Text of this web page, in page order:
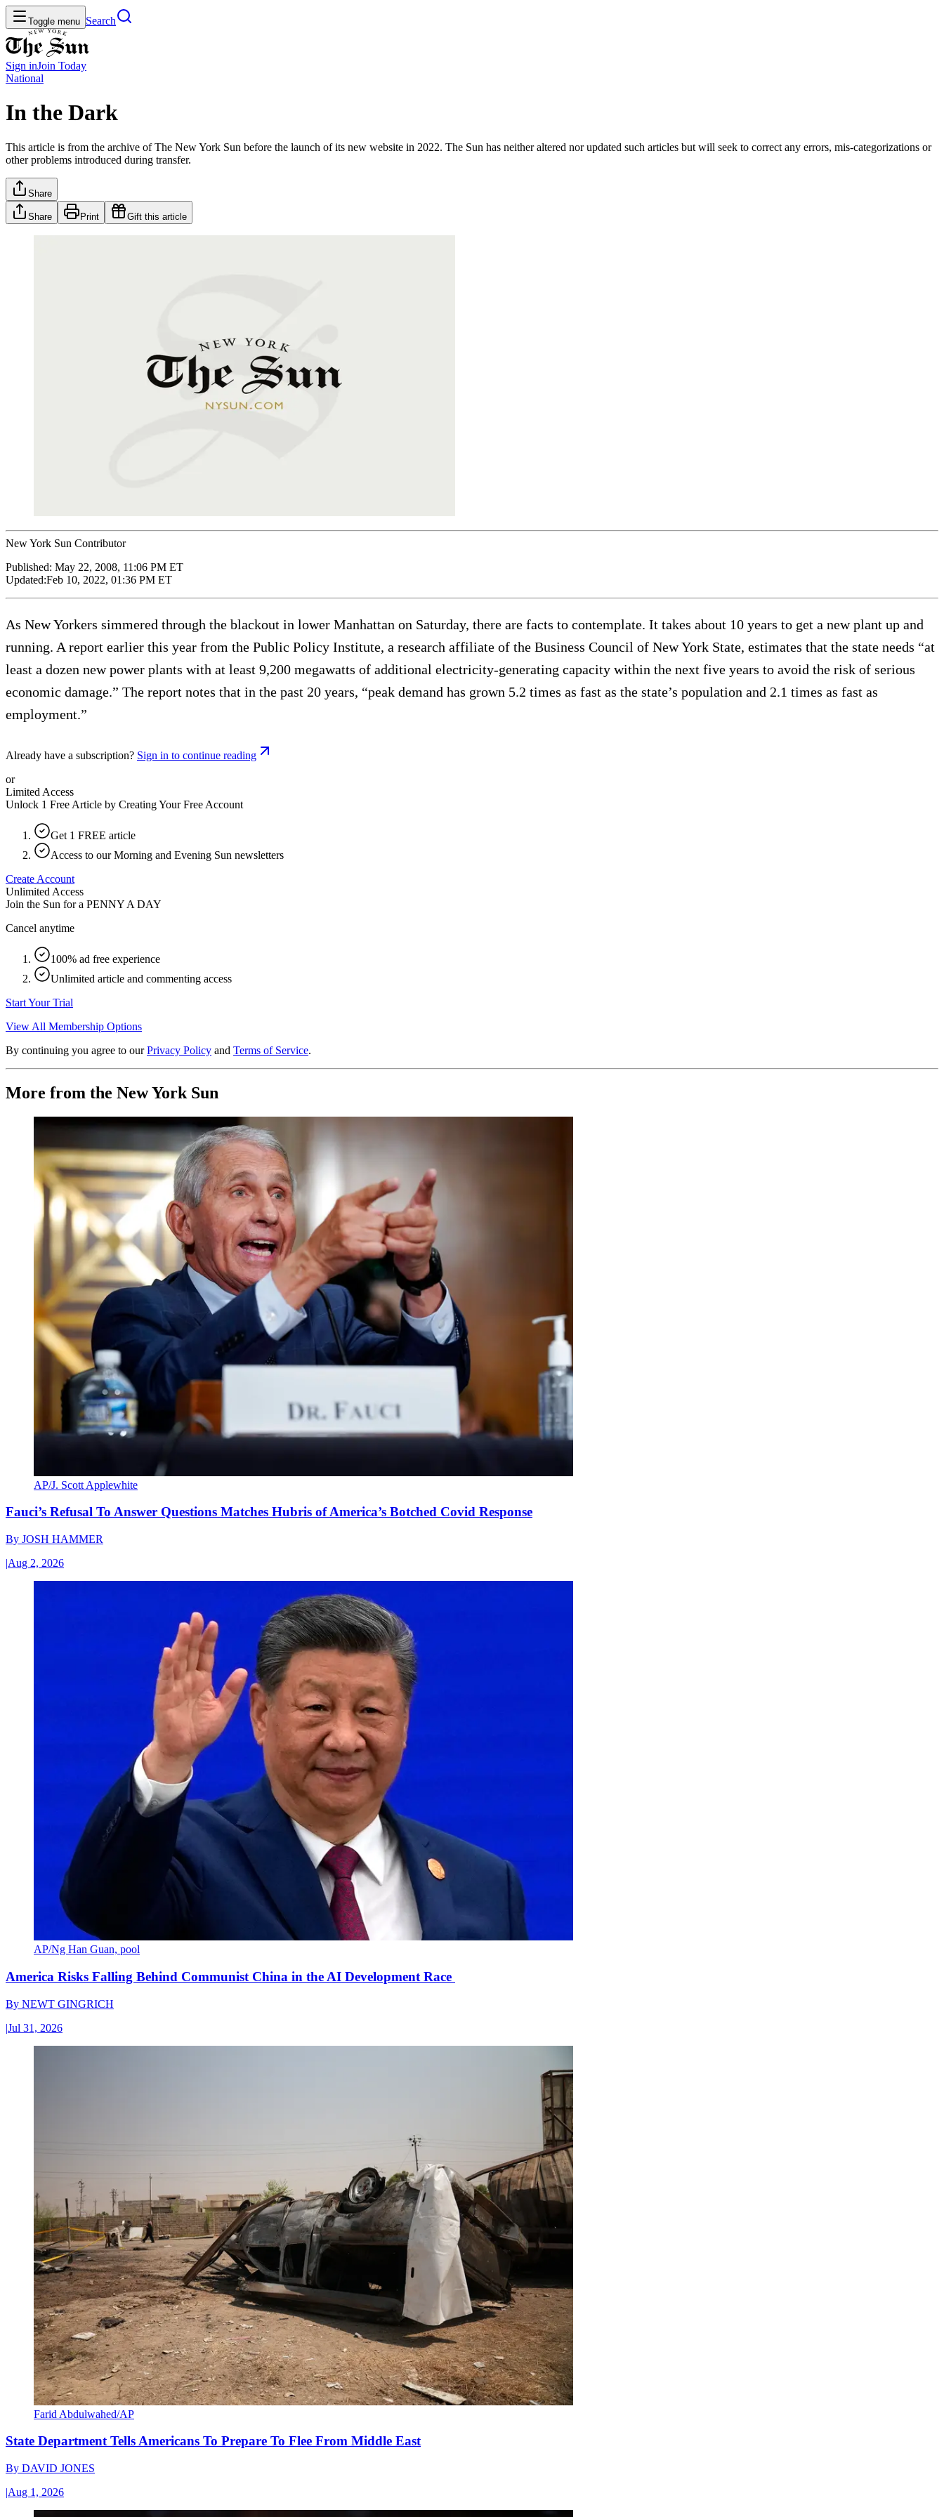
Toggle menu Search
Sign inJoin Today
National
In the Dark
This article is from the archive of The New York Sun before the launch of its new website in 2022. The Sun has neither altered nor updated such articles but will seek to correct any errors, mis-categorizations or
other problems introduced during transfer.
Share
Share Print Gift this article
New York Sun Contributor
Published: May 22, 2008, 11:06 PM ET
Updated:Feb 10, 2022, 01:36 PM ET
As New Yorkers simmered through the blackout in lower Manhattan on Saturday, there are facts to contemplate. It takes about 10 years to get a new plant up and
running. A report earlier this year from the Public Policy Institute, a research affiliate of the Business Council of New York State, estimates that the state needs “at
least a dozen new power plants with at least 9,200 megawatts of additional electricity-generating capacity within the next five years to avoid the risk of serious
economic damage.” The report notes that in the past 20 years, “peak demand has grown 5.2 times as fast as the state’s population and 2.1 times as fast as
employment.”
Already have a subscription? Sign in to continue reading
or
Limited Access
Unlock 1 Free Article by Creating Your Free Account
Get 1 FREE article
Access to our Morning and Evening Sun newsletters
Create Account
Unlimited Access
Join the Sun for a PENNY A DAY
Cancel anytime
100% ad free experience
Unlimited article and commenting access
Start Your Trial
View All Membership Options
By continuing you agree to our Privacy Policy and Terms of Service.
More from the New York Sun
AP/J. Scott Applewhite
Fauci’s Refusal To Answer Questions Matches Hubris of America’s Botched Covid Response
By JOSH HAMMER
|Aug 2, 2026
AP/Ng Han Guan, pool
America Risks Falling Behind Communist China in the AI Development Race
By NEWT GINGRICH
|Jul 31, 2026
Farid Abdulwahed/AP
State Department Tells Americans To Prepare To Flee From Middle East
By DAVID JONES
|Aug 1, 2026